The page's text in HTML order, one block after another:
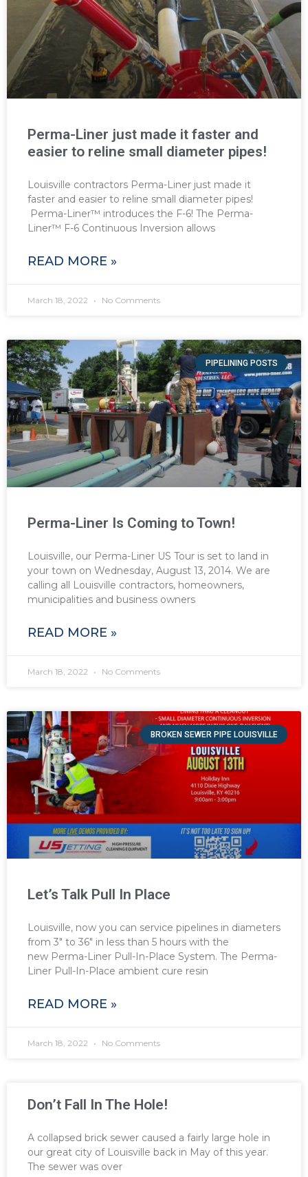
Perma-Liner just made it faster and
easier to reline small diameter pipes!
Louisville contractors Perma-Liner just made it
faster and easier to reline small diameter pipes!
Perma-Liner™ introduces the F-6! The Perma-
Liner™ F-6 Continuous Inversion allows
READ MORE »
March 18, 2022 No Comments
PIPELINING POSTS
Perma-Liner Is Coming to Town!
Louisville, our Perma-Liner US Tour is set to land in
your town on Wednesday, August 13, 2014. We are
calling all Louisville contractors, homeowners,
municipalities and business owners
READ MORE »
March 18, 2022 No Comments
BROKEN SEWER PIPE LOUISVILLE
Let’s Talk Pull In Place
Louisville, now you can service pipelines in diameters
from 3″ to 36″ in less than 5 hours with the
new Perma-Liner Pull-In-Place System. The Perma-
Liner Pull-In-Place ambient cure resin
READ MORE »
March 18, 2022 No Comments
Don’t Fall In The Hole!
A collapsed brick sewer caused a fairly large hole in
our great city of Louisville back in May of this year.
The sewer was over